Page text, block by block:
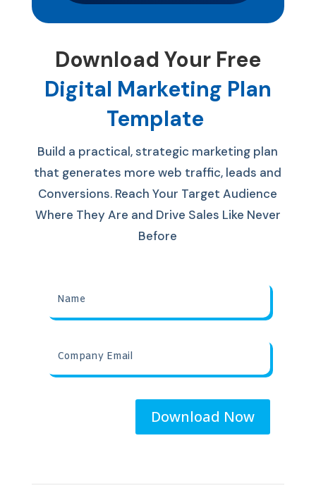
Download Your Free
Digital Marketing Plan
Template
Build a practical, strategic marketing plan
that generates more web traffic, leads and
Conversions. Reach Your Target Audience
Where They Are and Drive Sales Like Never
Before
Download Now